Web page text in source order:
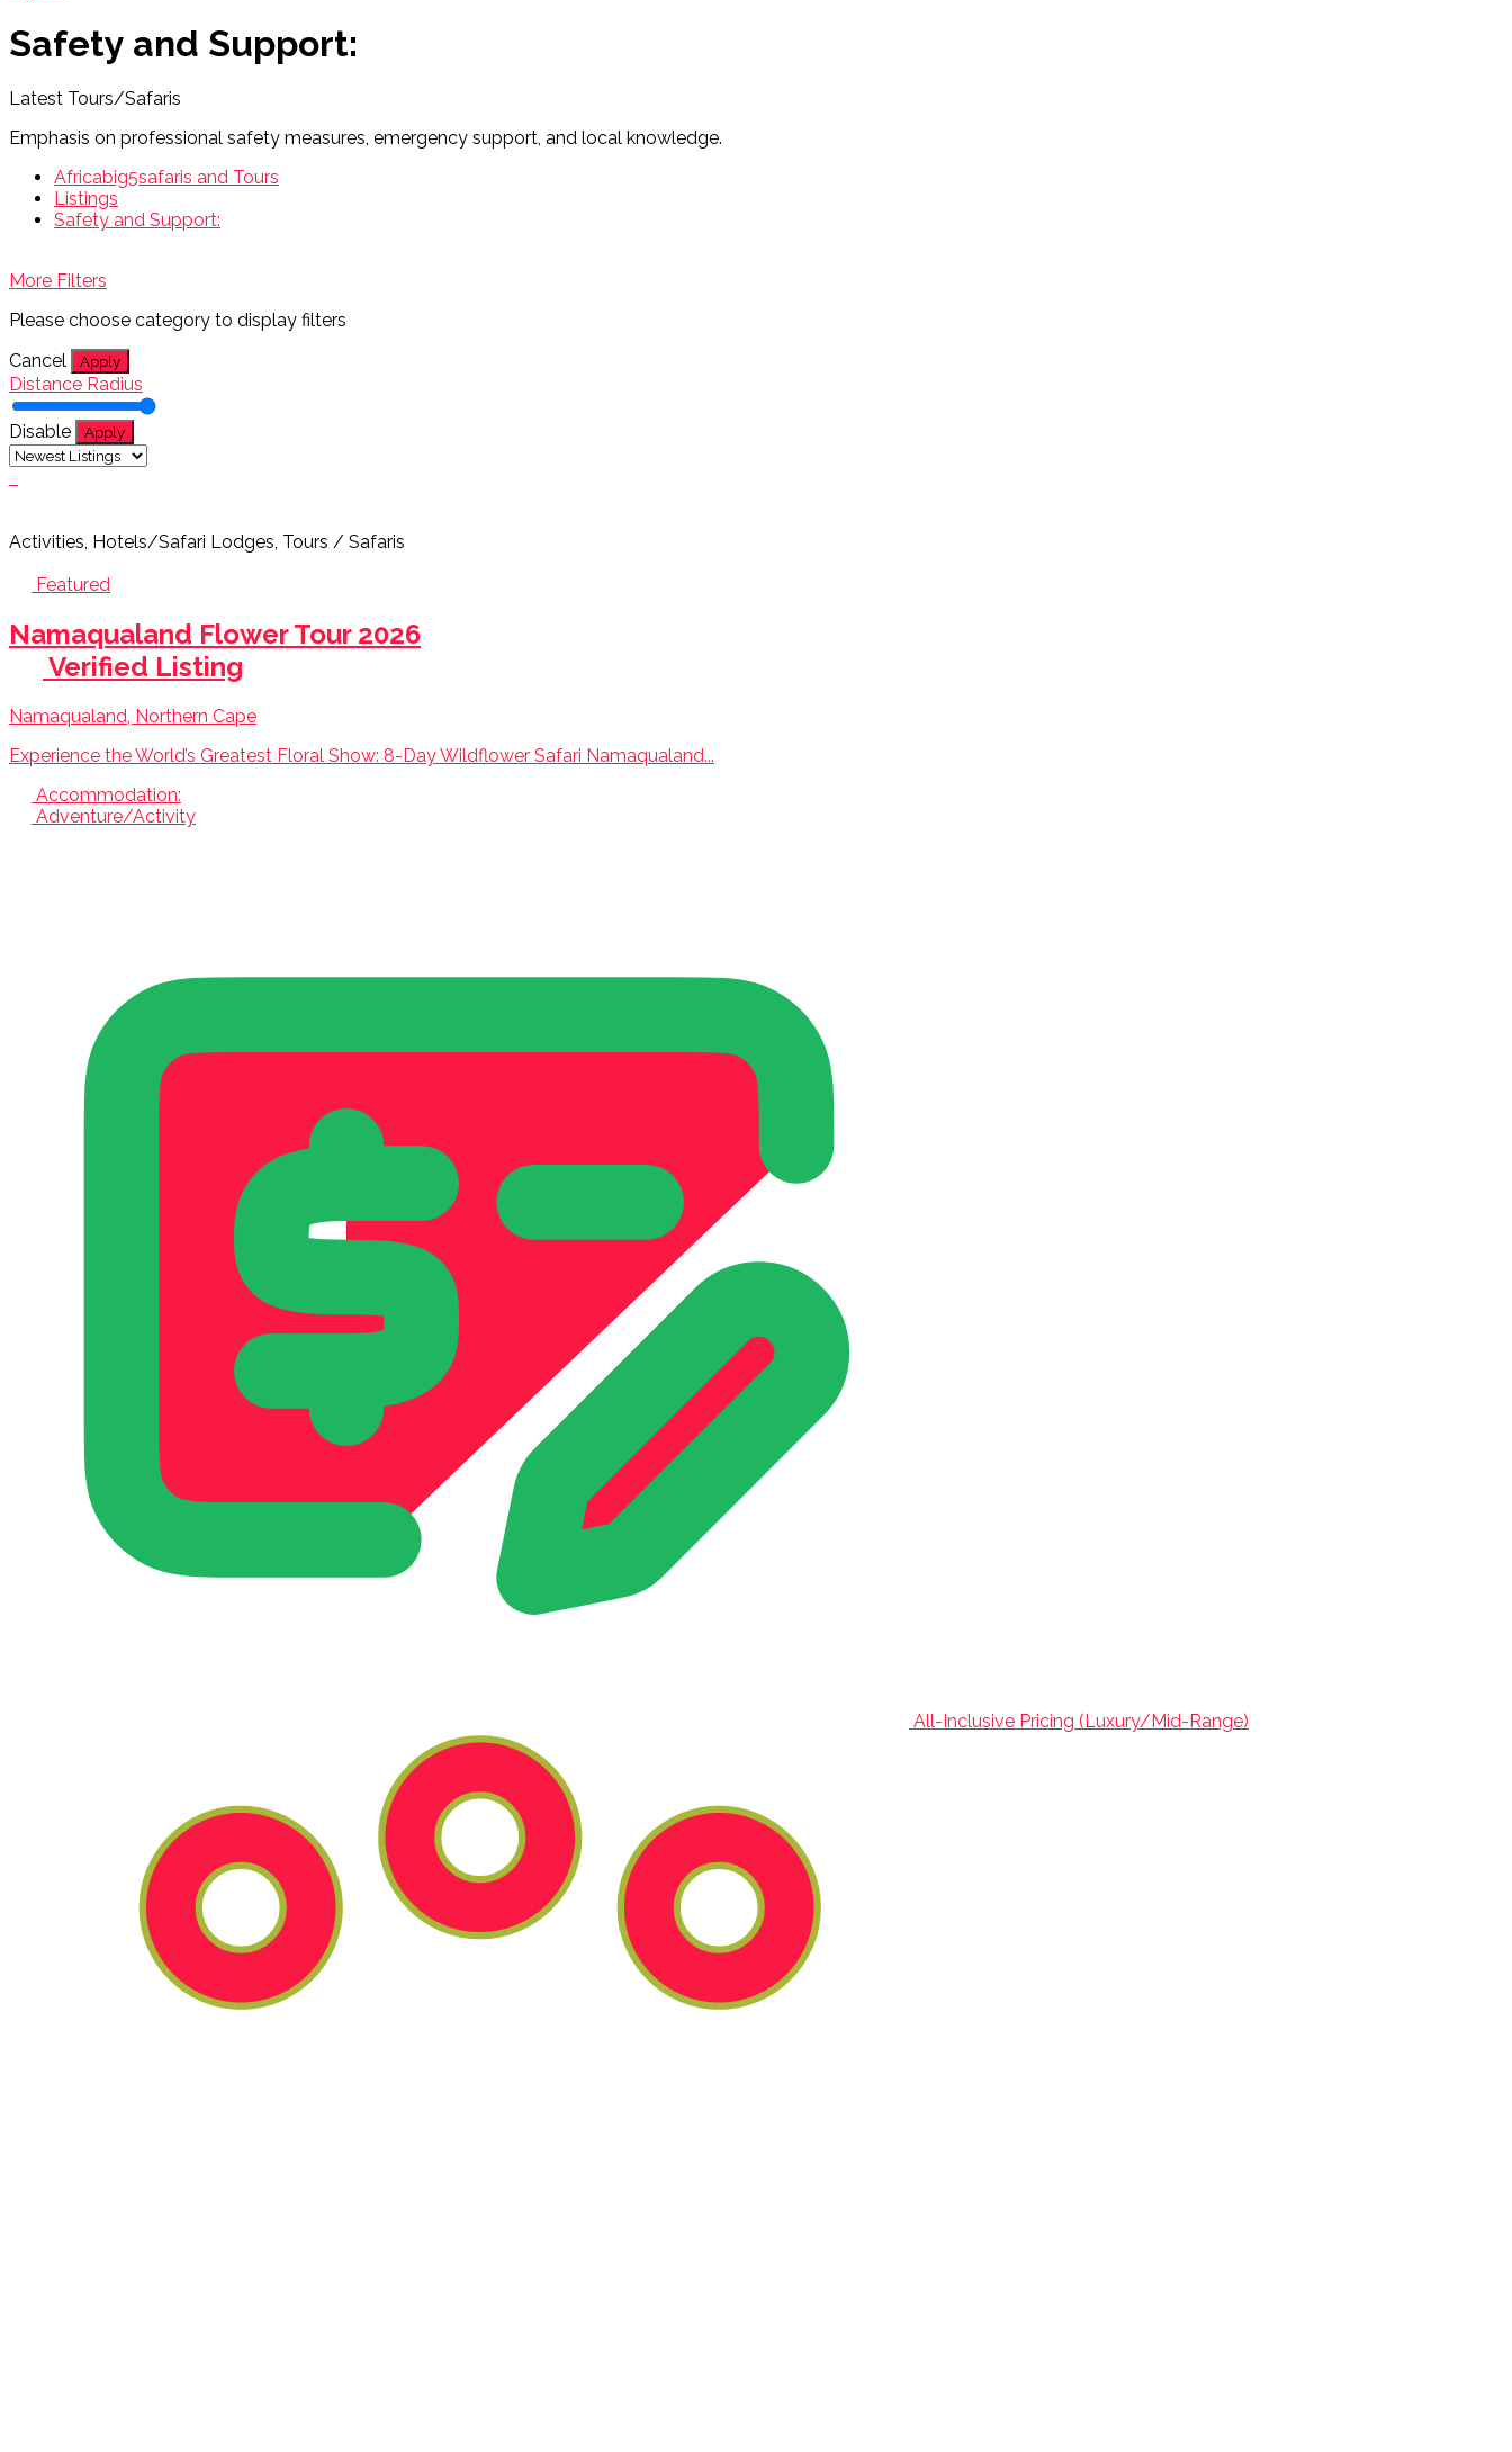
Safety and Support:
Latest Tours/Safaris
Emphasis on professional safety measures, emergency support, and local knowledge.
Africabig5safaris and Tours
Listings
Safety and Support:
More Filters
Please choose category to display filters
Cancel
Apply
Distance Radius
Disable Apply
Activities, Hotels/Safari Lodges, Tours / Safaris
Featured
Namaqualand Flower Tour 2026
Verified Listing
Namaqualand, Northern Cape
Experience the World’s Greatest Floral Show: 8-Day Wildflower Safari Namaqualand...
Accommodation:
Adventure/Activity
All-Inclusive Pricing (Luxury/Mid-Range)